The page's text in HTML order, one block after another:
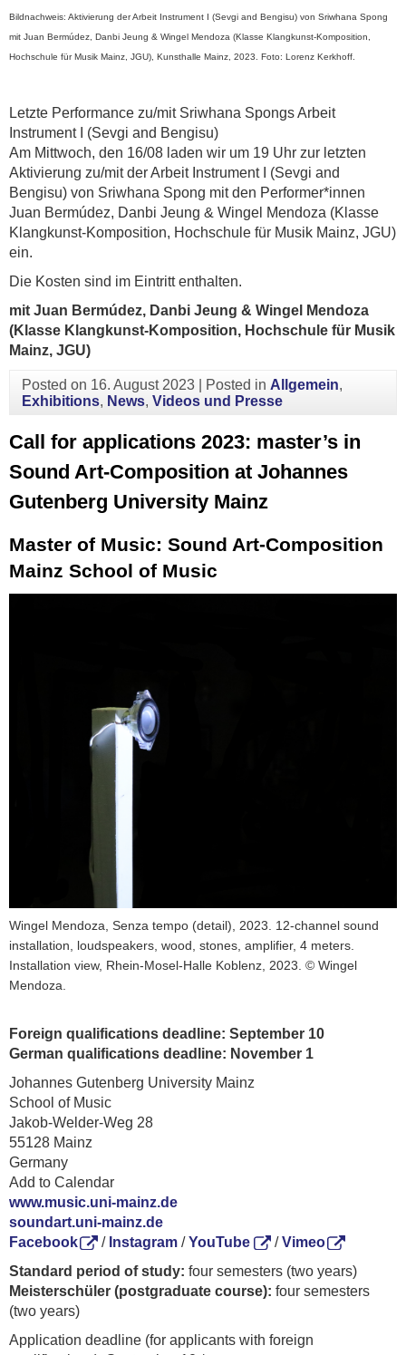
Bildnachweis: Aktivierung der Arbeit Instrument I (Sevgi and Bengisu) von Sriwhana Spong
mit Juan Bermúdez, Danbi Jeung & Wingel Mendoza (Klasse Klangkunst-Komposition,
Hochschule für Musik Mainz, JGU), Kunsthalle Mainz, 2023. Foto: Lorenz Kerkhoff.
Letzte Performance zu/mit Sriwhana Spongs Arbeit
Instrument I (Sevgi and Bengisu)
Am Mittwoch, den 16/08 laden wir um 19 Uhr zur letzten
Aktivierung zu/mit der Arbeit Instrument I (Sevgi and
Bengisu) von Sriwhana Spong mit den Performer*innen
Juan Bermúdez, Danbi Jeung & Wingel Mendoza (Klasse
Klangkunst-Komposition, Hochschule für Musik Mainz, JGU)
ein.
Die Kosten sind im Eintritt enthalten.
mit Juan Bermúdez, Danbi Jeung & Wingel Mendoza
(Klasse Klangkunst-Komposition, Hochschule für Musik
Mainz, JGU)
Posted on 16. August 2023| Posted in Allgemein,
Exhibitions, News, Videos und Presse
Call for applications 2023: master’s in
Sound Art-Composition at Johannes
Gutenberg University Mainz
Master of Music: Sound Art-Composition
Mainz School of Music
Wingel Mendoza, Senza tempo (detail), 2023. 12-channel sound
installation, loudspeakers, wood, stones, amplifier, 4 meters.
Installation view, Rhein-Mosel-Halle Koblenz, 2023. © Wingel
Mendoza.
Foreign qualifications deadline: September 10
German qualifications deadline: November 1
Johannes Gutenberg University Mainz
School of Music
Jakob-Welder-Weg 28
55128 Mainz
Germany
Add to Calendar
www.music.uni-mainz.de
soundart.uni-mainz.de
Facebook
/ Instagram /YouTube /Vimeo
Standard period of study: four semesters (two years)
Meisterschüler (postgraduate course): four semesters
(two years)
Application deadline (for applicants with foreign